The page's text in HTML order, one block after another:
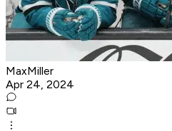
MaxMiller
Apr 24, 2024